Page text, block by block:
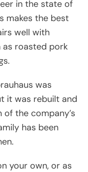
in the state of
makes the best
well with
as roasted pork
was
it was rebuilt and
the company’s
has been
your own, or as